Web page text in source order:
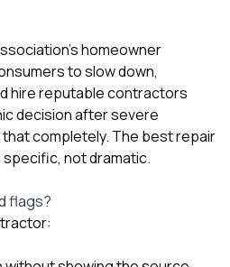
homeowner
to slow down,
hire reputable contractors
decision after severe
completely. The best repair
not dramatic.
flags?